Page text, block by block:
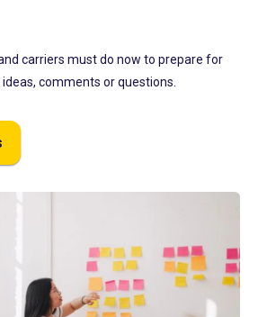
carriers must do now to prepare for
comments or questions.